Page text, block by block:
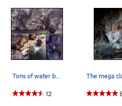
Tons of water boulders in Emerald Pools. You ca…
12